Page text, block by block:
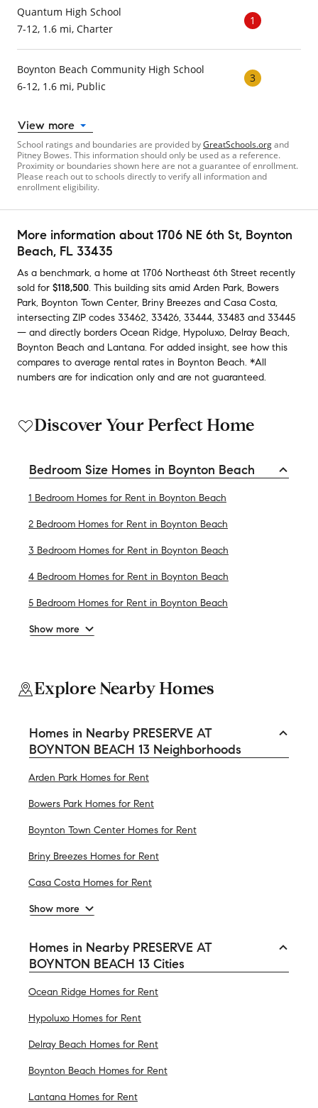
Quantum High School
7-12, 1.6 mi, Charter
1
Boynton Beach Community High School
6-12, 1.6 mi, Public
3
View more
School ratings and boundaries are provided byGreatSchools.organd
Pitney Bowes. This information should only be used as a reference.
Proximity or boundaries shown here are not a guarantee of enrollment.
Please reach out to schools directly to verify all information and
enrollment eligibility.
More information about 1706 NE 6th St, Boynton
Beach, FL 33435
As a benchmark, a home at 1706 Northeast 6th Street recently
sold for $118,500. This building sits amid Arden Park, Bowers
Park, Boynton Town Center, Briny Breezes and Casa Costa,
intersecting ZIP codes 33462, 33426, 33444, 33483 and 33445
— and directly borders Ocean Ridge, Hypoluxo, Delray Beach,
Boynton Beach and Lantana. For added insight, see how this
compares to average rental rates in Boynton Beach. *All
numbers are for indication only and are not guaranteed.
Discover Your Perfect Home
Bedroom Size Homes in Boynton Beach
1 Bedroom Homes for Rent in Boynton Beach
2 Bedroom Homes for Rent in Boynton Beach
3 Bedroom Homes for Rent in Boynton Beach
4 Bedroom Homes for Rent in Boynton Beach
5 Bedroom Homes for Rent in Boynton Beach
Show more
Explore Nearby Homes
Homes in Nearby PRESERVE AT
BOYNTON BEACH 13 Neighborhoods
Arden Park Homes for Rent
Bowers Park Homes for Rent
Boynton Town Center Homes for Rent
Briny Breezes Homes for Rent
Casa Costa Homes for Rent
Show more
Homes in Nearby PRESERVE AT
BOYNTON BEACH 13 Cities
Ocean Ridge Homes for Rent
Hypoluxo Homes for Rent
Delray Beach Homes for Rent
Boynton Beach Homes for Rent
Lantana Homes for Rent